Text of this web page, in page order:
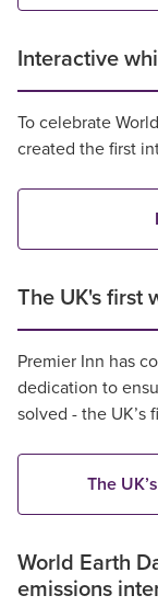
Interactive
To celebrate
created the first
The UK's first
Premier Inn has
dedication to
solved - the
The
World Earth
emissions